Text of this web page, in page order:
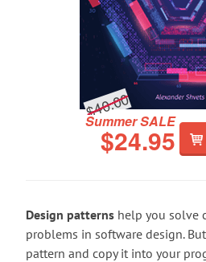
$40.00
Summer SALE
$24.95
Design patterns help you solve
problems in software design.
pattern and copy it into your